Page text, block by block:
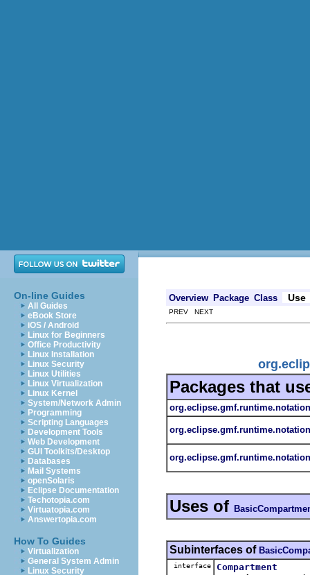
On-line Guides
All Guides
eBook Store
iOS / Android
Linux for Beginners
Office Productivity
Linux Installation
Linux Security
Linux Utilities
Linux Virtualization
Linux Kernel
System/Network Admin
Programming
Scripting Languages
Development Tools
Web Development
GUI Toolkits/Desktop
Databases
Mail Systems
openSolaris
Eclipse Documentation
Techotopia.com
Virtuatopia.com
Answertopia.com
How To Guides
Virtualization
General System Admin
Linux Security
Overview Package Class Use
PREV NEXT
Packages that
org.eclipse.gmf.runtime.notation
Uses of
Subinterfaces of
interface Compartment